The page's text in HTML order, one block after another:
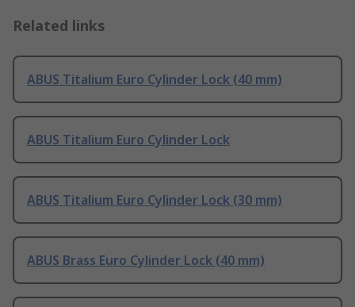
Related links
ABUS Titalium Euro Cylinder Lock (40 mm)
ABUS Titalium Euro Cylinder Lock
ABUS Titalium Euro Cylinder Lock (30 mm)
ABUS Brass Euro Cylinder Lock (40 mm)